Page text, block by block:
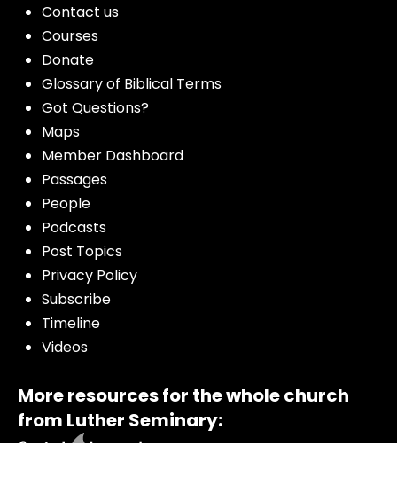
Contact us
Courses
Donate
Glossary of Biblical Terms
Got Questions?
Maps
Member Dashboard
Passages
People
Podcasts
Post Topics
Privacy Policy
Subscribe
Timeline
Videos
More resources for the whole church
from Luther Seminary: